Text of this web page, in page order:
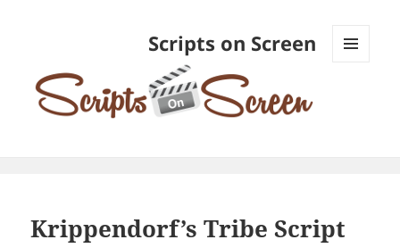
Scripts on Screen
Krippendorf’s Tribe Script